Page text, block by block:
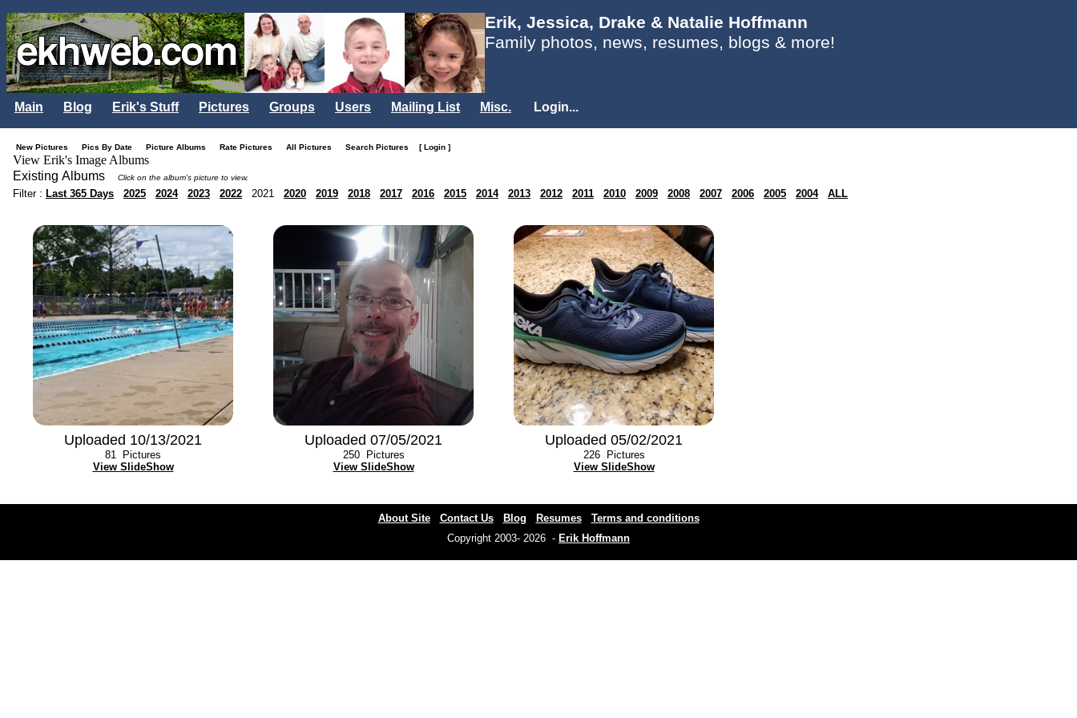
Erik, Jessica, Drake & Natalie Hoffmann
Family photos, news, resumes, blogs & more!
Main Blog Erik's Stuff Pictures Groups Users Mailing List Misc. Login...
New Pictures Pics By Date Picture Albums Rate Pictures All Pictures Search Pictures [ Login ]
View Erik's Image Albums
Existing Albums
Click on the album's picture to view.
Filter : Last 365 Days 2025 2024 2023 2022 2021 2020 2019 2018 2017 2016 2015 2014 2013 2012 2011 2010 2009 2008 2007 2006 2005 2004 ALL
Uploaded 10/13/2021
81 Pictures
View SlideShow
Uploaded 07/05/2021
250Pictures
View SlideShow
Uploaded 05/02/2021
226Pictures
View SlideShow
About Site Contact Us Blog Resumes
Terms and conditions
Copyright 2003- 2026 - Erik Hoffmann